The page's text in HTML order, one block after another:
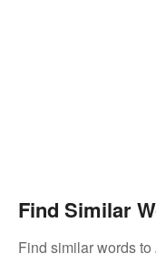
Find Similar
Find similar words to